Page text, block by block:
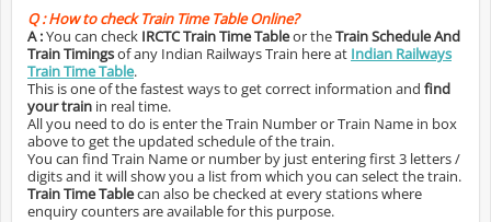
Q :How to check Train Time Table Online?
A :You can check IRCTC Train Time Tableor theTrain Schedule And
Train Timingsof any Indian Railways Train here at Indian Railways
Train Time Table.
This is one of the fastest ways to get correct information and find
your train in real time.
All you need to do is enter the Train Number or Train Name in box
above to get the updated schedule of the train.
You can find Train Name or number by just entering first 3 letters /
digits and it will show you a list from which you can select the train.
Train Time Tablecan also be checked at every stations where
enquiry counters are available for this purpose.